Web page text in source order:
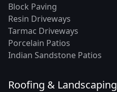
Block Paving
Resin Driveways
Tarmac Driveways
Porcelain Patios
Indian Sandstone Patios
Roofing & Landscaping